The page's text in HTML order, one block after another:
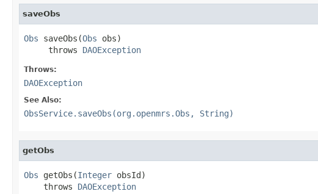
saveObs
Obs saveObs(Obs obs)
     throws
DAOException
Throws:
DAOException
See Also:
ObsService.saveObs(org.openmrs.Obs, String)
getObs
Obs getObs(Integer obsId)
    throws
DAOException